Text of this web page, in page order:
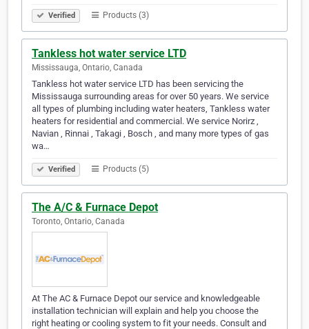
Verified Products (3)
Tankless hot water service LTD
Mississauga, Ontario, Canada
Tankless hot water service LTD has been servicing the
Mississauga surrounding areas for over 50 years. We service
all types of plumbing including water heaters, Tankless water
heaters for residential and commercial. We service Norirz ,
Navian , Rinnai , Takagi , Bosch , and many more types of gas
wa…
Verified Products (5)
The A/C & Furnace Depot
Toronto, Ontario, Canada
At The AC & Furnace Depot our service and knowledgeable
installation technician will explain and help you choose the
right heating or cooling system to fit your needs. Consult and